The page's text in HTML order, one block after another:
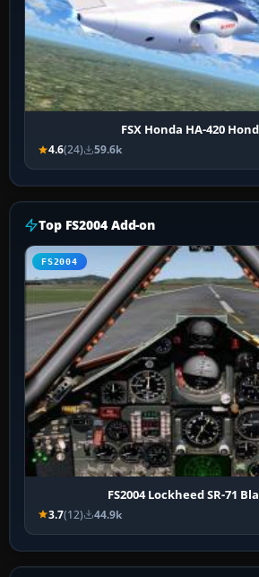
FSX Honda HA-420
4.6(24) 59.6k
Top FS2004 Add-on
FS2004
FS2004 Lockheed SR-71
3.7(12) 44.9k